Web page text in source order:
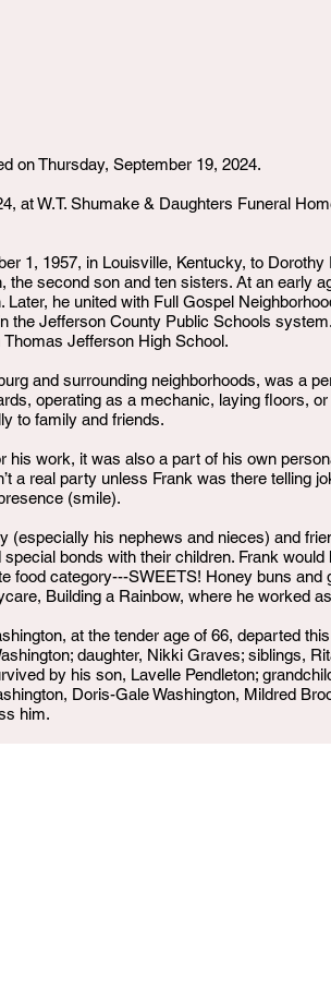
on Thursday, September 19, 2024.
at W.T. Shumake & Daughters Funeral
1, 1957, in Louisville, Kentucky, to
the second son and ten sisters. At an early
he united with Full Gospel
the Jefferson County Public Schools
Jefferson High School.
and surrounding neighborhoods, was a
operating as a mechanic, laying floors,
to family and friends.
his work, it was also a part of his own
a real party unless Frank was there telling
(smile).
(especially his nephews and nieces) and
bonds with their children. Frank
food category---SWEETS! Honey buns
Building a Rainbow, where he worked
at the tender age of 66, departed
daughter, Nikki Graves; siblings,
by his son, Lavelle Pendleton;
Doris-Gale Washington, Mildred
him.